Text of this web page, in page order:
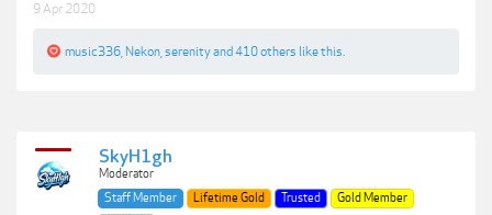
9 Apr 2020
music336 Nekon serenityand 410 others like this.
SkyH1gh
Moderator
Staff Member
Lifetime Gold Trusted
Gold Member